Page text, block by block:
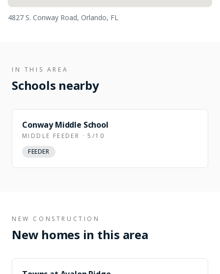
4827 S. Conway Road, Orlando, FL
IN THIS AREA
Schools nearby
Conway Middle School
MIDDLE FEEDER · 5/10
FEEDER
NEW CONSTRUCTION
New homes in this area
NEARBY